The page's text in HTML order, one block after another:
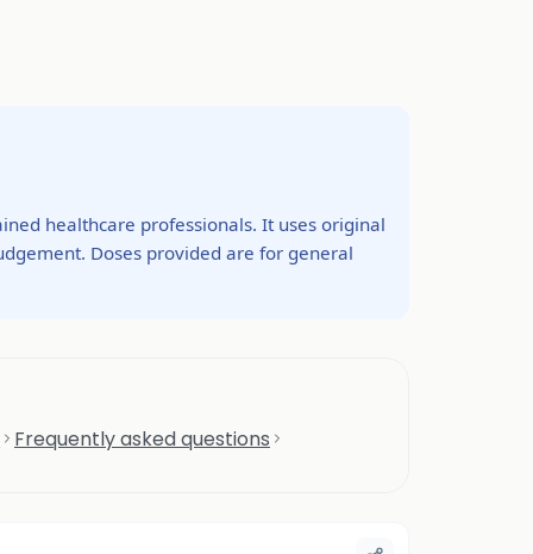
healthcare professionals. It uses original
Doses provided are for general
Frequently asked questions